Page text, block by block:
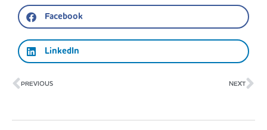
Facebook
LinkedIn
Prev
PREVIOUS NEXT